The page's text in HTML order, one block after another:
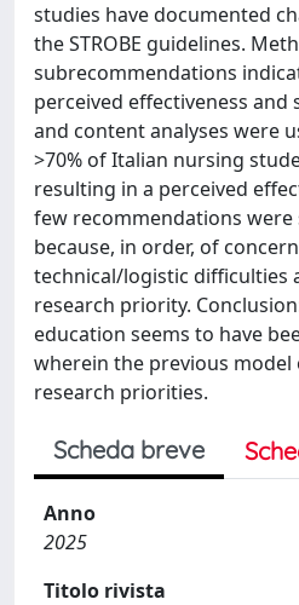
studies have documented
the STROBE guidelines.
subrecommendations
perceived effectiveness
and content analyses were
>70% of Italian nursing
resulting in a perceived
few recommendations were
because, in order, of
technical/logistic difficulties
research priority.
education seems to have
wherein the previous
research priorities.
Scheda breve
Anno
2025
Titolo rivista